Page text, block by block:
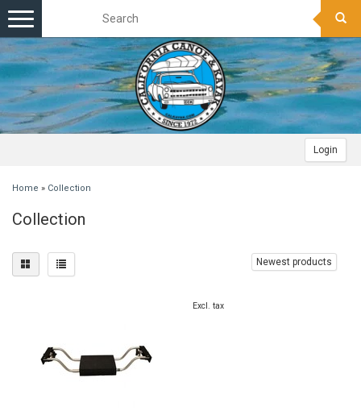
Login
Toggle
navigation
Home » Collection
Collection
Newest products
Excl. tax